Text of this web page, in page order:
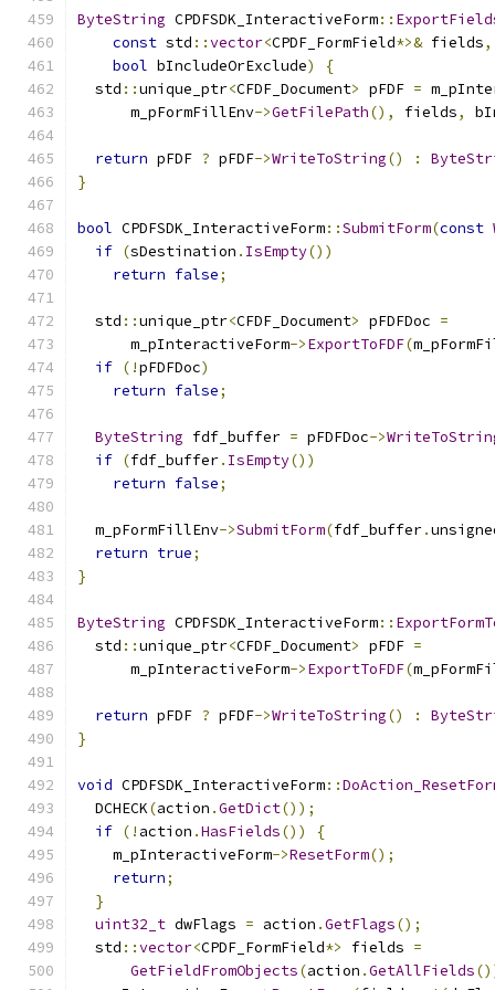
ByteString CPDFSDK_InteractiveForm::
const std ::vector<CPDF_FormField*>& fields,
bool bIncludeOrExclude)
{
  std
::unique_ptr<CFDF_Document> pFDF =
      m_pFormFillEnv
->GetFilePath(), fields,
return pFDF ? pFDF->WriteToString() :
}
bool CPDFSDK_InteractiveForm::SubmitForm(const
if (sDestination . IsEmpty())
return false;
  std
::unique_ptr<CFDF_Document> pFDFDoc =
      m_pInteractiveForm
->ExportToFDF(
if (!pFDFDoc)
return false;
ByteString fdf_buffer = pFDFDoc->
if (fdf_buffer. IsEmpty())
return false;
  m_pFormFillEnv
->SubmitForm(fdf_buffer.
return true;
}
ByteString CPDFSDK_InteractiveForm::
  std
::unique_ptr<CFDF_Document> pFDF =
      m_pInteractiveForm
->ExportToFDF(
return pFDF ? pFDF->WriteToString() :
}
void CPDFSDK_InteractiveForm::
  DCHECK
(action .GetDict());
if (! action .HasFields())
{
    m_pInteractiveForm
->ResetForm();
return;
}
uint32_t dwFlags = action .GetFlags();
  std
::vector<CPDF_FormField*> fields =
GetFieldFromObjects(action .GetAllFields